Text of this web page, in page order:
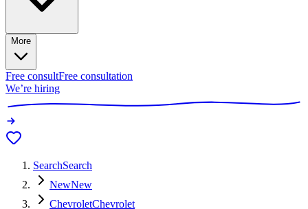
More
Free consultFree consultation
We’re hiring
SearchSearch
NewNew
ChevroletChevrolet